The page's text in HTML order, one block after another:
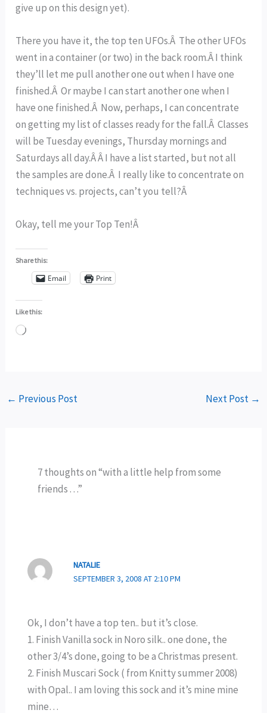
give up on this design yet).
There you have it, the top ten UFOs.Â The other UFOs
went in a container (or two) in the back room.Â I think
they’ll let me pull another one out when I have one
finished.Â Or maybe I can start another one when I
have one finished.Â Now, perhaps, I can concentrate
on getting my list of classes ready for the fall.Â Classes
will be Tuesday evenings, Thursday mornings and
Saturdays all day.Â Â I have a list started, but not all
the samples are done.Â I really like to concentrate on
techniques vs. projects, can’t you tell?Â
Okay, tell me your Top Ten!Â
Share this:
Email Print
Like this:
Loading…
← Previous Post Next Post →
7 thoughts on “with a little help from some
friends . . .”
NATALIE
SEPTEMBER 3, 2008 AT 2:10 PM
Ok, I don’t have a top ten.. but it’s close.
1. Finish Vanilla sock in Noro silk.. one done, the
other 3/4’s done, going to be a Christmas present.
2. Finish Muscari Sock ( from Knitty summer 2008)
with Opal.. I am loving this sock and it’s mine mine
mine…